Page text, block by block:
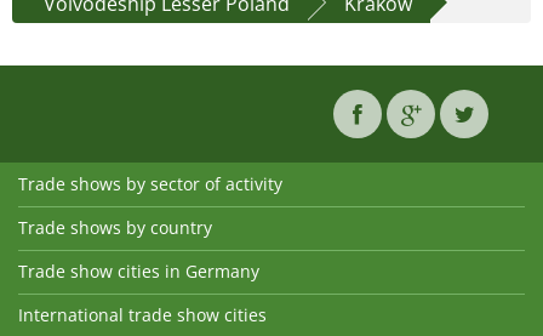
Trade shows by sector of activity
Trade shows by country
Trade show cities in Germany
International trade show cities